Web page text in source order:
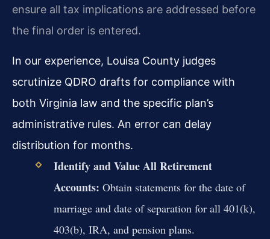
ensure all tax implications are addressed before
the final order is entered.
In our experience, Louisa County judges
scrutinize QDRO drafts for compliance with
both Virginia law and the specific plan’s
administrative rules. An error can delay
distribution for months.
Identify and Value All Retirement
Accounts: Obtain statements for the date of
marriage and date of separation for all 401(k),
403(b), IRA, and pension plans.